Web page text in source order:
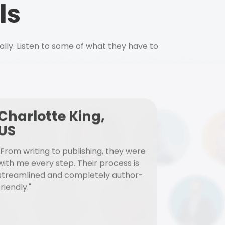
Listen to some of what they have to
writing to publishing, they were
me every step. Their process is
and completely author-